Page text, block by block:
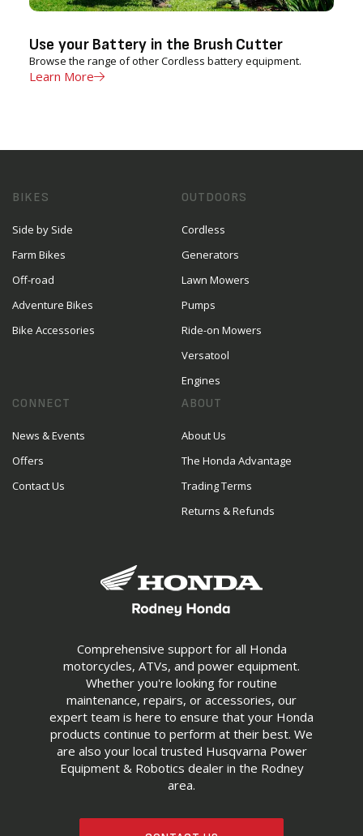
Use your Battery in the Brush Cutter
Browse the range of other Cordless battery equipment.
Learn More
Comprehensive support for all Honda
motorcycles, ATVs, and power equipment.
Whether you're looking for routine
maintenance, repairs, or accessories, our
expert team is here to ensure that your Honda
products continue to perform at their best. We
are also your local trusted Husqvarna Power
Equipment & Robotics dealer in the Rodney
area.
BIKES
Side by Side
Farm Bikes
Off-road
Adventure Bikes
Bike Accessories
OUTDOORS
Cordless
Generators
Lawn Mowers
Pumps
Ride-on Mowers
Versatool
Engines
CONNECT
News & Events
Offers
Contact Us
ABOUT
About Us
The Honda Advantage
Trading Terms
Returns & Refunds